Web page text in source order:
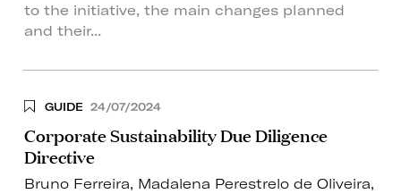
to the initiative, the main changes planned
and their...
GUIDE 24/07/2024
Corporate Sustainability Due Diligence
Directive
Bruno Ferreira, Madalena Perestrelo de Oliveira,